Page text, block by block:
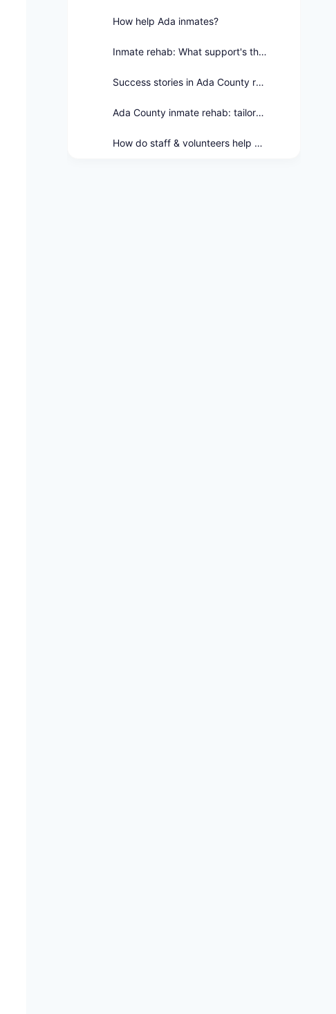
How help Ada inmates?
Inmate rehab: What support's there?
Success stories in Ada County rehab?
Ada County inmate rehab: tailored how?
How do staff & volunteers help Ada's rehab?